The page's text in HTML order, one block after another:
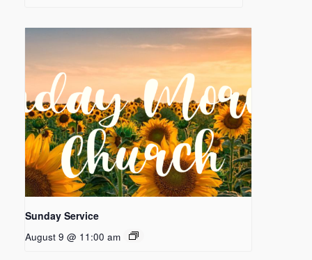
Sunday Service
August 9 @ 11:00 am